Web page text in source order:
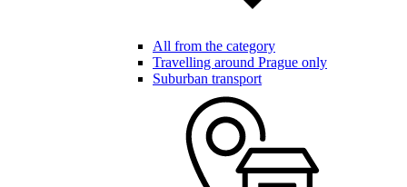
All from the category
Travelling around Prague only
Suburban transport